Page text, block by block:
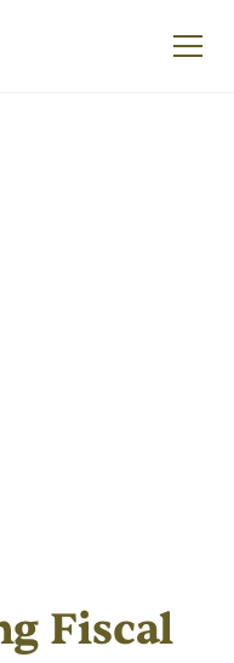
Fiscal